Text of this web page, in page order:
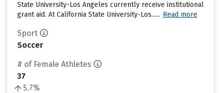
State University-Los Angeles currently receive institutional
grant aid. At California State University-Los...... Read more
Sport
Soccer
# of Female Athletes
37
5.7%